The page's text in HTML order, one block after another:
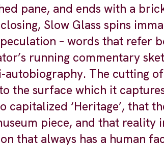
pane, and ends with a
Slow Glass spins
– words that refer
running commentary
autobiography. The cutting
the surface which it
capitalized ‘Heritage’, that
piece, and that reality
that always has a human